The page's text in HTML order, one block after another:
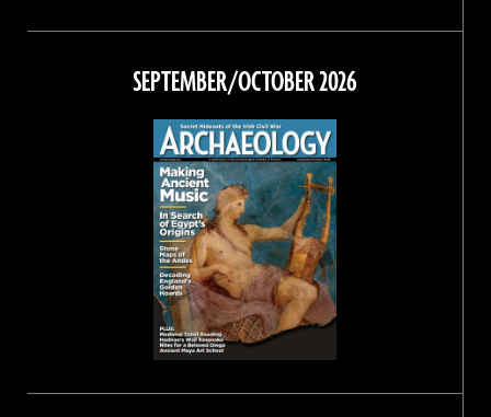
on
Facebook
on
on
Instagram
on
Threads
SEPTEMBER/OCTOBER 2026